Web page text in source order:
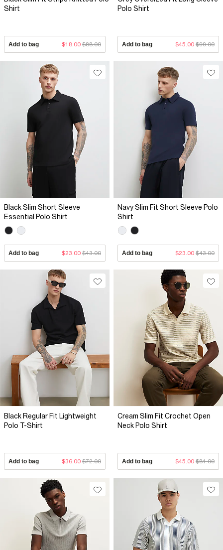
Shirt
Add to bag $18.00 $88.00
Polo Shirt
Add to bag $45.00 $99.00
Black Slim Short Sleeve
Essential Polo Shirt
Add to bag $23.00 $43.00
Navy Slim Fit Short Sleeve Polo
Shirt
Add to bag $23.00 $43.00
Black Regular Fit Lightweight
Polo T-Shirt
Add to bag $36.00 $72.00
Cream Slim Fit Crochet Open
Neck Polo Shirt
Add to bag $45.00 $81.00